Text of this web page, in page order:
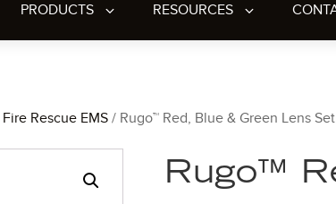
PRODUCTS RESOURCES
Fire Rescue EMS/ Rugo™ Red, Blue & Green Lens Set
Rugo™